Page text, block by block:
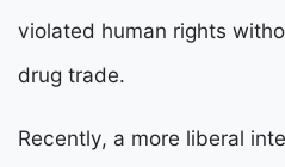
violated human rights
drug trade.
Recently, a more liberal